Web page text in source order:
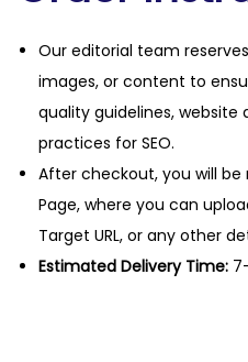
Our editorial team
images, or content to
quality guidelines, website
practices for SEO.
After checkout, you will
Page, where you can
Target URL, or any other
Estimated Delivery Time: